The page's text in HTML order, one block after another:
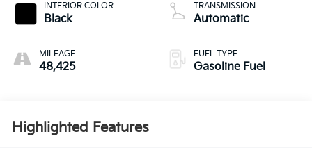
INTERIOR COLOR
Black
MILEAGE
48,425
TRANSMISSION
Automatic
FUEL TYPE
Gasoline Fuel
Highlighted Features